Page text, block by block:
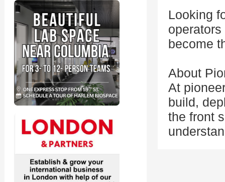
Looking
become
About
At
build,
the front